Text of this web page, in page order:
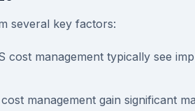
several key factors:
cost management typically see
management gain significant